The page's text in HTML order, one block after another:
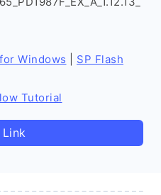
Windows
SP Flash
Tutorial
Link